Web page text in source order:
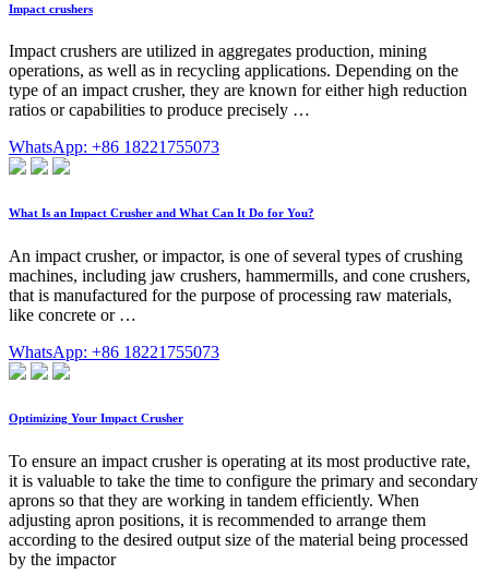
Impact crushers
Impact crushers are utilized in aggregates production, mining
operations, as well as in recycling applications. Depending on the
type of an impact crusher, they are known for either high reduction
ratios or capabilities to produce precisely …
WhatsApp: +86 18221755073
What Is an Impact Crusher and What Can It Do for You?
An impact crusher, or impactor, is one of several types of crushing
machines, including jaw crushers, hammermills, and cone crushers,
that is manufactured for the purpose of processing raw materials,
like concrete or …
WhatsApp: +86 18221755073
Optimizing Your Impact Crusher
To ensure an impact crusher is operating at its most productive rate,
it is valuable to take the time to configure the primary and secondary
aprons so that they are working in tandem efficiently. When
adjusting apron positions, it is recommended to arrange them
according to the desired output size of the material being processed
by the impactor